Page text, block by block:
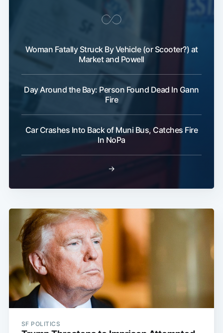
Woman Fatally Struck By Vehicle (or Scooter?) at
Market and Powell
Day Around the Bay: Person Found Dead In Gann
Fire
Car Crashes Into Back of Muni Bus, Catches Fire
In NoPa
→
SF POLITICS